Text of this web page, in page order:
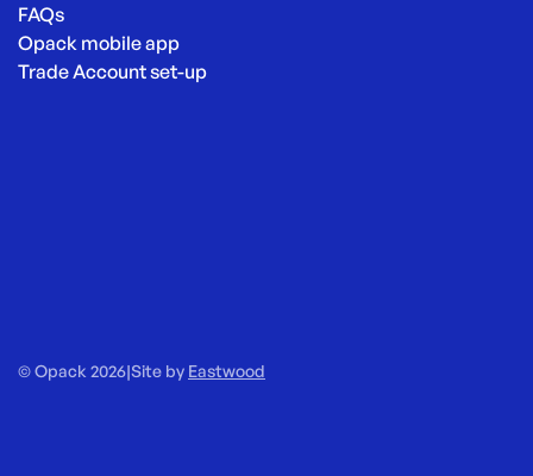
FAQs
Opack mobile app
Trade Account set-up
© Opack 2026|Site by Eastwood